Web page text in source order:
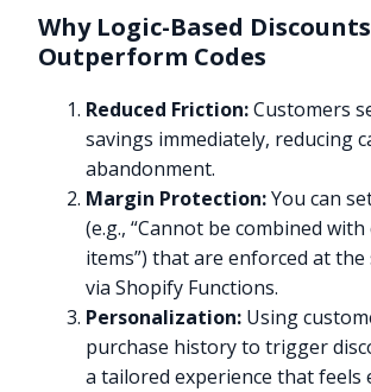
Why Logic-Based Discounts
Outperform Codes
Reduced Friction:Customers
savings immediately, reducing
abandonment.
Margin Protection:You can
(e.g., “Cannot be combined with
items”) that are enforced at the
via Shopify Functions.
Personalization: Using
purchase history to trigger
a tailored experience that feels